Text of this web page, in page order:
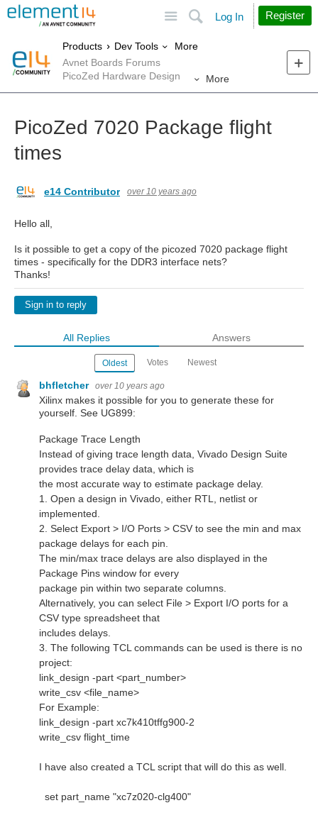
Search
Log In Register
Products Dev Tools
More
Avnet Boards Forums
PicoZed Hardware Design
More
PicoZed 7020 Package flight
times
e14 Contributor over 10 years ago
Hello all,
Is it possible to get a copy of the picozed 7020 package flight
times - specifically for the DDR3 interface nets?
Thanks!
Sign in to reply
All Replies Answers
Oldest Votes Newest
bhfletcher over 10 years ago
Xilinx makes it possible for you to generate these for
yourself. See UG899:
Package Trace Length
Instead of giving trace length data, Vivado Design Suite
provides trace delay data, which is
the most accurate way to estimate package delay.
1. Open a design in Vivado, either RTL, netlist or
implemented.
2. Select Export > I/O Ports > CSV to see the min and max
package delays for each pin.
The min/max trace delays are also displayed in the
Package Pins window for every
package pin within two separate columns.
Alternatively, you can select File > Export I/O ports for a
CSV type spreadsheet that
includes delays.
3. The following TCL commands can be used is there is no
project:
link_design -part <part_number>
write_csv <file_name>
For Example:
link_design -part xc7k410tffg900-2
write_csv flight_time
I have also created a TCL script that will do this as well.
set part_name "xc7z020-clg400"